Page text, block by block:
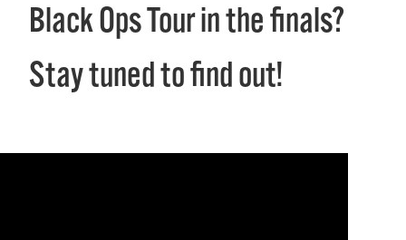
Black Ops Tour in the finals?
Stay tuned to find out!